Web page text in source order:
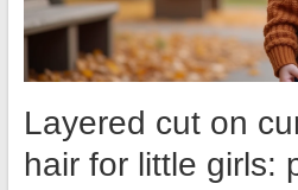
Layered cut on
hair for little girls: